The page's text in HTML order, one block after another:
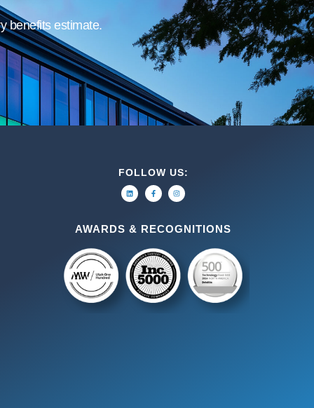
benefits estimate.
FOLLOW US:
AWARDS & RECOGNITIONS